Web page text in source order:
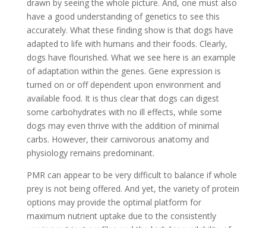
drawn by seeing the whole picture. And, one must also
have a good understanding of genetics to see this
accurately. What these finding show is that dogs have
adapted to life with humans and their foods. Clearly,
dogs have flourished. What we see here is an example
of adaptation within the genes. Gene expression is
turned on or off dependent upon environment and
available food. It is thus clear that dogs can digest
some carbohydrates with no ill effects, while some
dogs may even thrive with the addition of minimal
carbs. However, their carnivorous anatomy and
physiology remains predominant.
PMR can appear to be very difficult to balance if whole
prey is not being offered. And yet, the variety of protein
options may provide the optimal platform for
maximum nutrient uptake due to the consistently